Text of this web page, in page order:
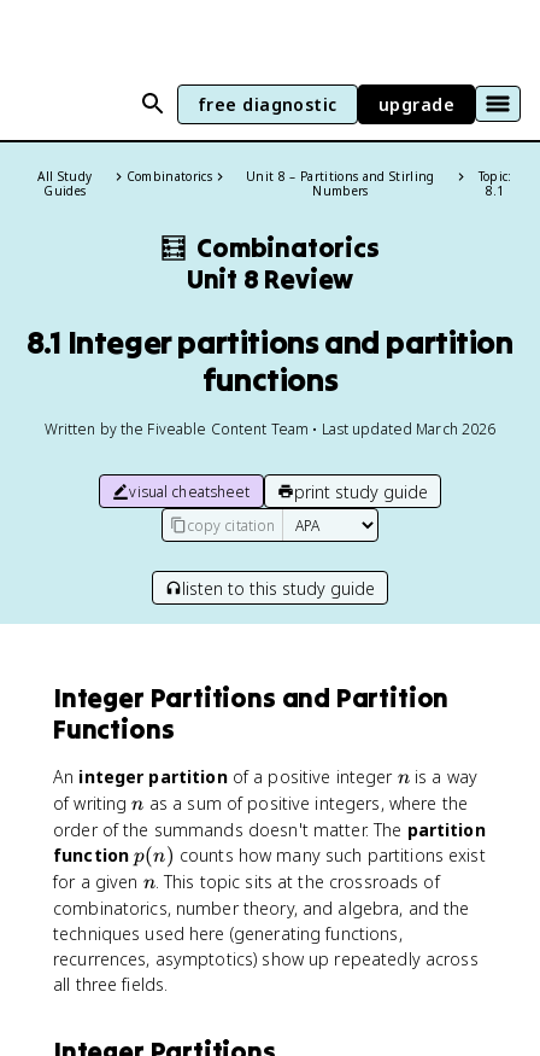
free diagnostic upgrade
All Study
Guides
Combinatorics
Unit 8 – Partitions and Stirling
Numbers
Topic:
8.1
🧮 Combinatorics
Unit 8 Review
8.1 Integer partitions and partition
functions
Written by the Fiveable Content Team • Last updated March 2026
visual cheatsheet print study guide
copy citation
listen to this study guide
Integer Partitions and Partition
Functions
An integer partitionof a positive integer n
nis a way
of writingn
n as a sum of positive integers, where the
order of the summands doesn't matter. The partition
function p
(
n
)
p(n) counts how many such partitions exist
for a given n
n. This topic sits at the crossroads of
combinatorics, number theory, and algebra, and the
techniques used here (generating functions,
recurrences, asymptotics) show up repeatedly across
all three fields.